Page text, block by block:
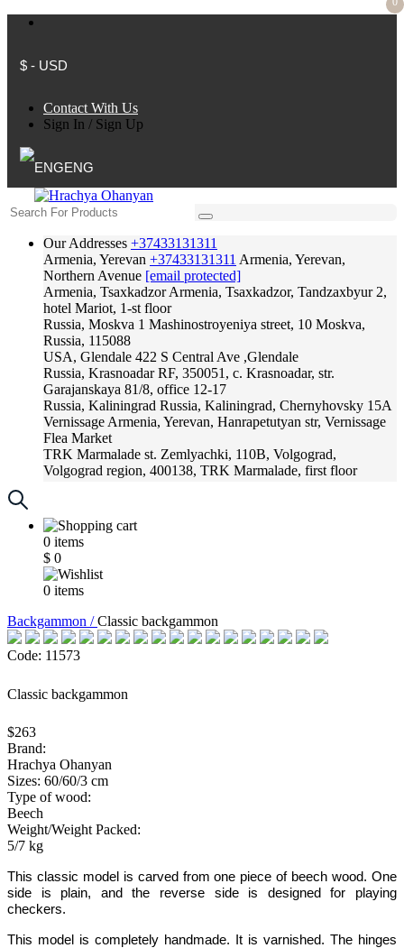
$ - USD
Contact With Us
Sign In / Sign Up
ENG
Our Addresses +37433131311
Armenia, Yerevan +37433131311 Armenia, Yerevan,
Northern Avenue [email protected]
Armenia, Tsaxkadzor Armenia, Tsaxkadzor, Tandzaxbyur 2,
hotel Mariot, 1-st floor
Russia, Moskva 1 Mashinostroyeniya street, 10 Moskva,
Russia, 115088
USA, Glendale 422 S Central Ave ,Glendale
Russia, Krasnoadar RF, 350051, c. Krasnoadar, str.
Garajanskaya 81/8, office 12-17
Russia, Kaliningrad Russia, Kaliningrad, Chernyhovsky 15A
Vernissage Armenia, Yerevan, Hanrapetutyan str, Vernissage
Flea Market
TRK Marmalade st. Zemlyachki, 110B, Volgograd,
Volgograd region, 400138, TRK Marmalade, first floor
0 items
$ 0
0 items
Backgammon /Classic backgammon
Code: 11573
Classic backgammon
$263
Brand:
Hrachya Ohanyan
Sizes: 60/60/3 cm
Type of wood:
Beech
Weight/Weight Packed:
5/7 kg
This classic model is carved from one piece of beech wood. One
side is plain, and the reverse side is designed for playing
checkers.
This model is completely handmade. It is varnished. The hinges